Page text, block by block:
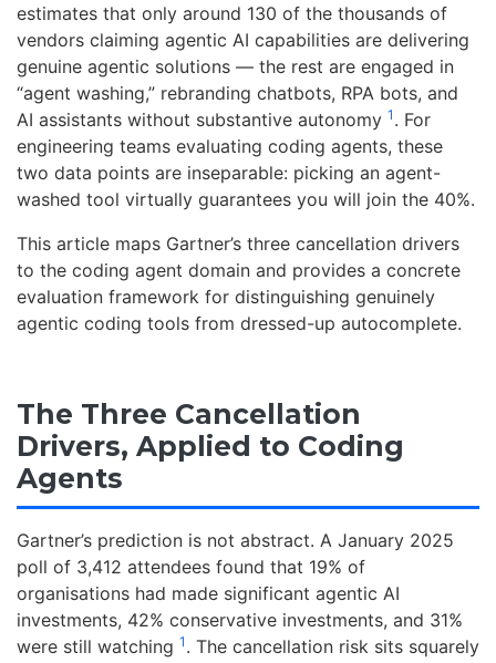
estimates that only around 130 of the thousands of
vendors claiming agentic AI capabilities are delivering
genuine agentic solutions — the rest are engaged in
“agent washing,” rebranding chatbots, RPA bots, and
AI assistants without substantive autonomy 1 . For
engineering teams evaluating coding agents, these
two data points are inseparable: picking an agent-
washed tool virtually guarantees you will join the 40%.
This article maps Gartner’s three cancellation drivers
to the coding agent domain and provides a concrete
evaluation framework for distinguishing genuinely
agentic coding tools from dressed-up autocomplete.
The Three Cancellation
Drivers, Applied to Coding
Agents
Gartner’s prediction is not abstract. A January 2025
poll of 3,412 attendees found that 19% of
organisations had made significant agentic AI
investments, 42% conservative investments, and 31%
were still watching 1 . The cancellation risk sits squarely